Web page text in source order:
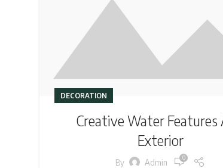
DECORATION
Creative Water Features
Exterior
By Admin 0